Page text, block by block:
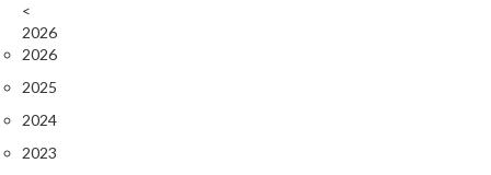
K
n
r
o
<
2026
2026
2025
2024
2023